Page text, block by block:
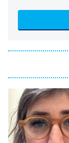
ET
9:00 PM
ET